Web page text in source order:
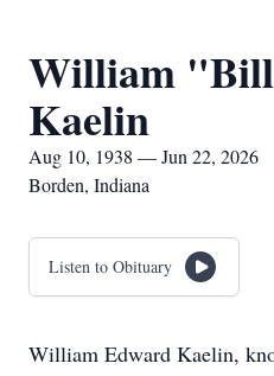
William
Kaelin
Aug 10, 1938 — Jun 22, 2026
Borden, Indiana
Listen to Obituary
William Edward Kaelin,